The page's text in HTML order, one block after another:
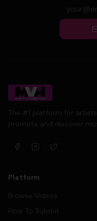
The #1 platform for
promote and discover
Platform
Browse Videos
How To Submit